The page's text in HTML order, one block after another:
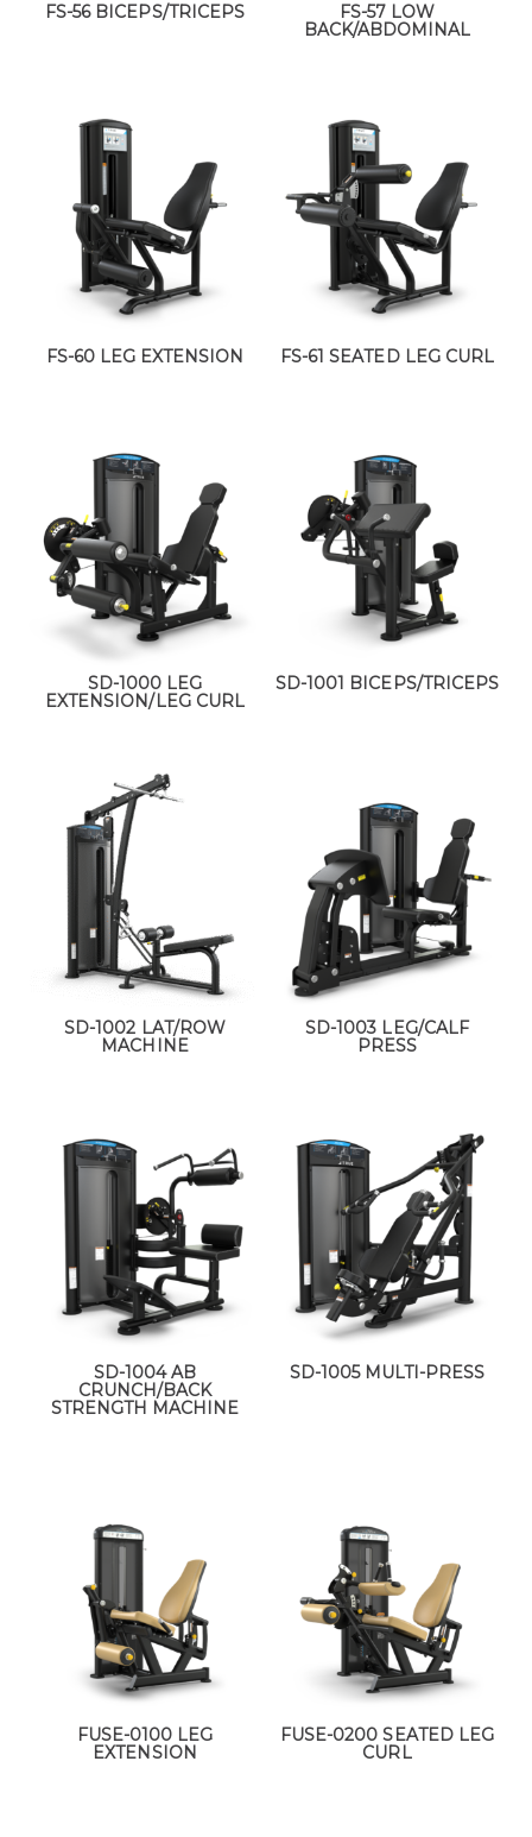
FS-56 BICEPS/TRICEPS
FS-57 LOW
BACK/ABDOMINAL
FS-60 LEG EXTENSION FS-61 SEATED LEG CURL
SD-1000 LEG
EXTENSION/LEG CURL
SD-1001 BICEPS/TRICEPS
SD-1002 LAT/ROW
MACHINE
SD-1003 LEG/CALF
PRESS
SD-1004 AB
CRUNCH/BACK
STRENGTH MACHINE
SD-1005 MULTI-PRESS
FUSE-0100 LEG
EXTENSION
FUSE-0200 SEATED LEG
CURL